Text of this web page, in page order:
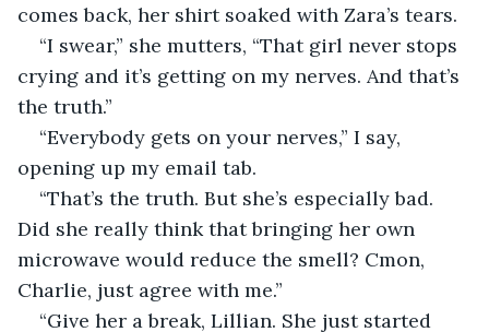
comes back, her shirt soaked with Zara’s tears.
“I swear,” she mutters, “That girl never stops
crying and it’s getting on my nerves. And that’s
the truth.”
“Everybody gets on your nerves,” I say,
opening up my email tab.
“That’s the truth. But she’s especially bad.
Did she really think that bringing her own
microwave would reduce the smell? Cmon,
Charlie, just agree with me.”
“Give her a break, Lillian. She just started